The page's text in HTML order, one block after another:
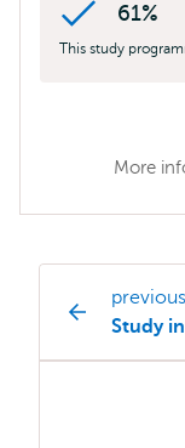
61%
This study
More
Study
page
Study